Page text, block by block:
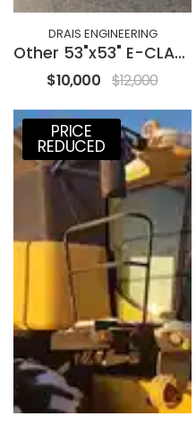
DRAIS ENGINEERING
Other 53"x53" E-CLASS
$10,000 $12,000
PRICE
REDUCED